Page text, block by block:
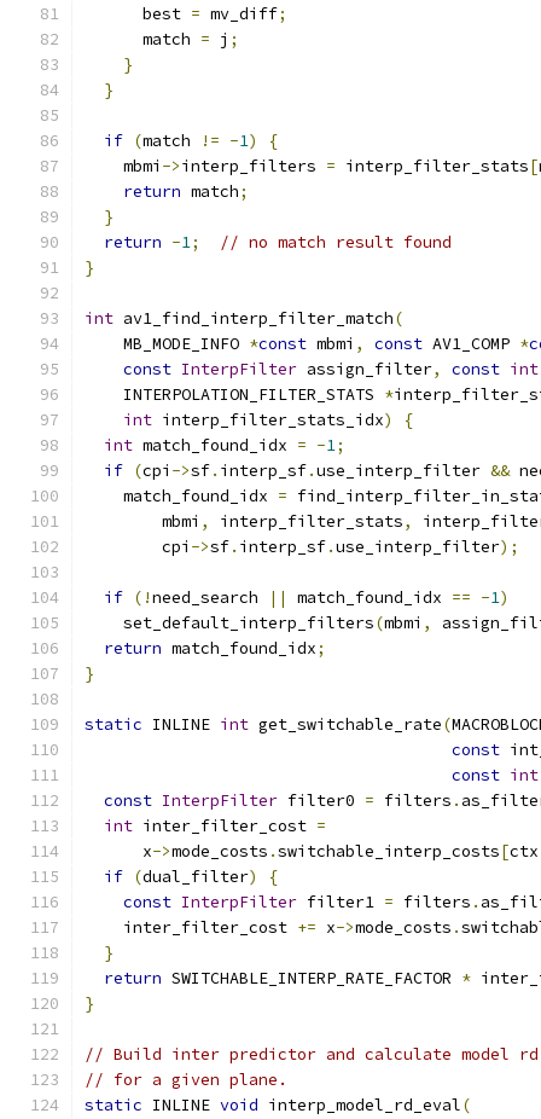
      best
= mv_diff;
      match
= j ;
}
}
if (match != -1)
{
    mbmi
->interp_filters = interp_filter_stats[
return match;
}
return -1;
// no match result found
}
int av1_find_interp_filter_match(
    MB_MODE_INFO
*const mbmi , const AV1_COMP *
const InterpFilter assign_filter, const int
    INTERPOLATION_FILTER_STATS
*
int interp_filter_stats_idx)
{
int match_found_idx = -1;
if (cpi ->sf. interp_sf.use_interp_filter &&
    match_found_idx
=
        mbmi
, interp_filter_stats,
        cpi
->sf. interp_sf.use_interp_filter);
if (!need_search || match_found_idx == -1)
    set_default_interp_filters
(mbmi ,
return match_found_idx;
}
static INLINE int get_switchable_rate(
const
const int
const InterpFilter filter0 = filters .
int inter_filter_cost =
      x
->mode_costs .switchable_interp_costs[ctx
if (dual_filter)
{
const InterpFilter filter1 = filters .
    inter_filter_cost
+= x->mode_costs .
}
return SWITCHABLE_INTERP_RATE_FACTOR *
}
// Build inter predictor and calculate model rd
// for a given plane.
static INLINE void interp_model_rd_eval(